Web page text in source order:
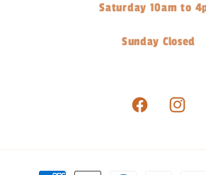
Saturday 10am to
Sunday Closed
Facebook